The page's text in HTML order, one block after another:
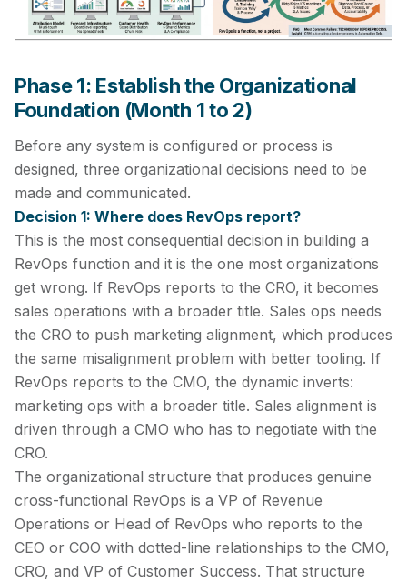
Phase 1: Establish the Organizational
Foundation (Month 1 to 2)
Before any system is configured or process is
designed, three organizational decisions need to be
made and communicated.
Decision 1: Where does RevOps report?
This is the most consequential decision in building a
RevOps function and it is the one most organizations
get wrong. If RevOps reports to the CRO, it becomes
sales operations with a broader title. Sales ops needs
the CRO to push marketing alignment, which produces
the same misalignment problem with better tooling. If
RevOps reports to the CMO, the dynamic inverts:
marketing ops with a broader title. Sales alignment is
driven through a CMO who has to negotiate with the
CRO.
The organizational structure that produces genuine
cross-functional RevOps is a VP of Revenue
Operations or Head of RevOps who reports to the
CEO or COO with dotted-line relationships to the CMO,
CRO, and VP of Customer Success. That structure